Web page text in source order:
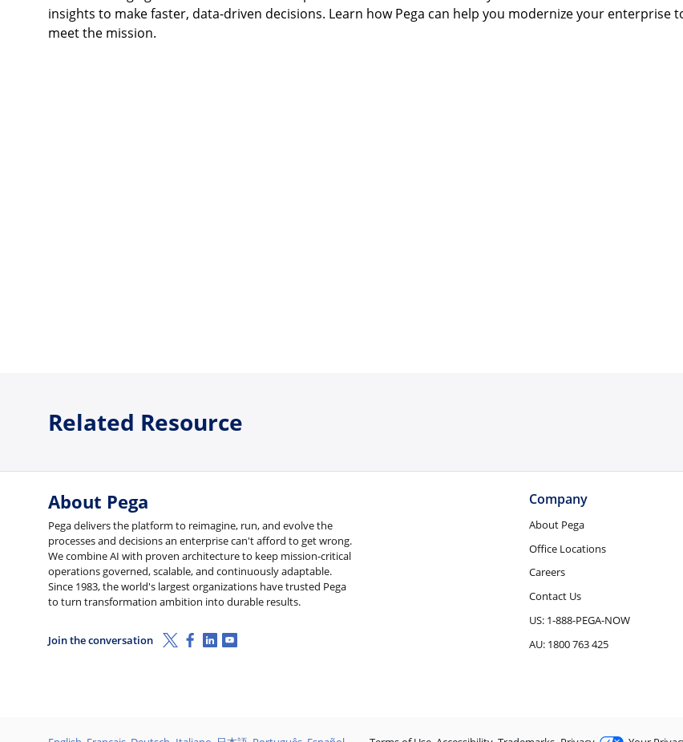
insights to make faster, data-driven decisions. Learn how Pega can help you modernize your enterprise
meet the mission.
Related Resource
About Pega
Pega delivers the platform to reimagine, run, and evolve the
processes and decisions an enterprise can't afford to get wrong.
We combine AI with proven architecture to keep mission-critical
operations governed, scalable, and continuously adaptable.
Since 1983, the world's largest organizations have trusted Pega
to turn transformation ambition into durable results.
Join the conversation X (Twitter)
Facebook
Linkedin
Youtube
Company
About Pega
Office Locations
Careers
Contact Us
US: 1-888-PEGA-NOW
AU: 1800 763 425